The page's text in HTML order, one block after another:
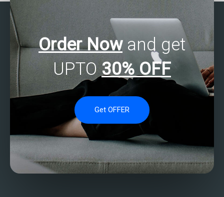
Order Nowand get
UPTO 30% OFF
Get OFFER